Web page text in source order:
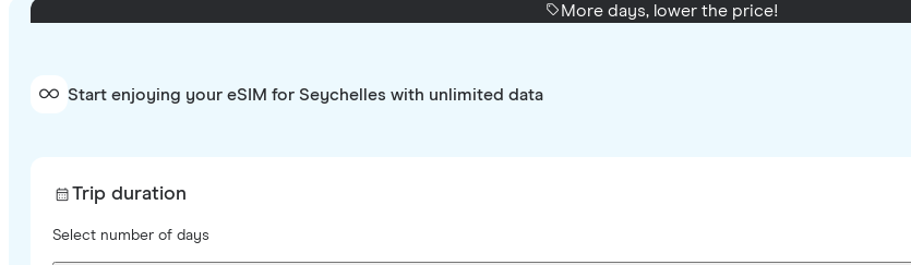
More days, lower the price!
Start enjoying your eSIM for Seychelles with unlimited data
Trip duration
Select number of days